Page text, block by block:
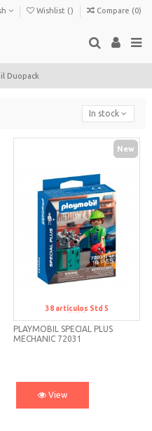
Wishlist () Compare (0)
Duopack
In stock
New
Std 5
PLAYMOBIL SPECIAL PLUS
MECHANIC 72031
38 artículos Std 5
View